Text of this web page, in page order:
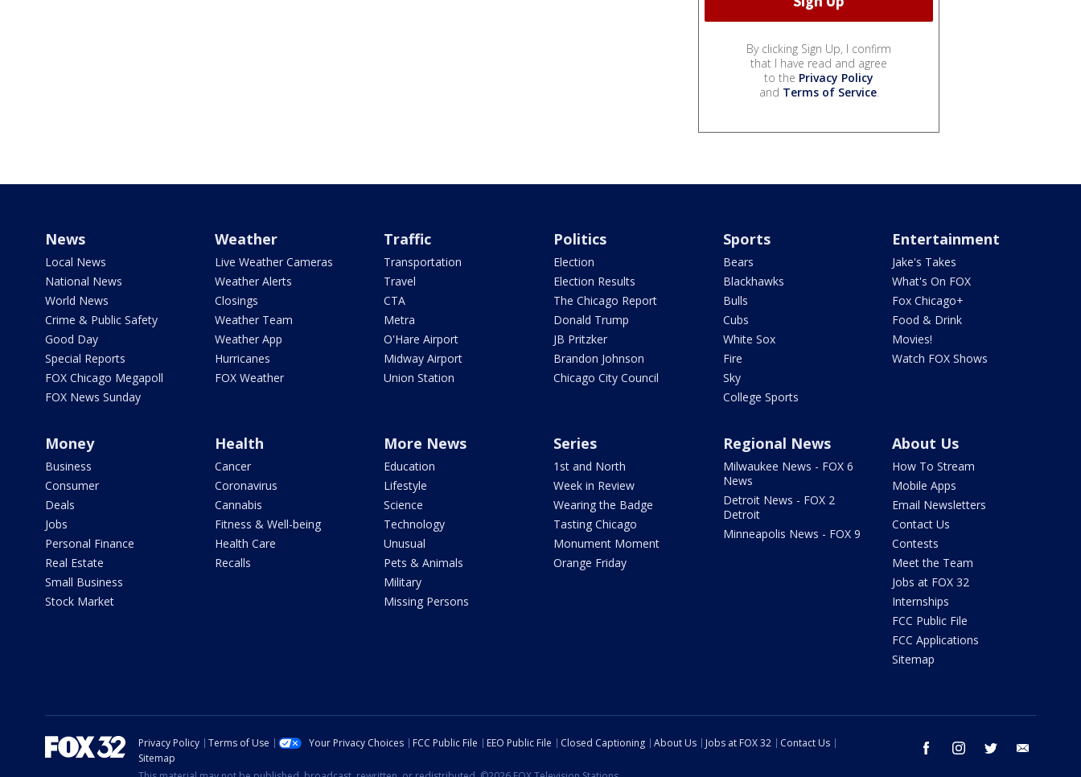
By clicking Sign Up, I confirm
that I have read and agree
to the Privacy Policy
and Terms of Service.
News
Local News
National News
World News
Crime & Public Safety
Good Day
Special Reports
FOX Chicago Megapoll
FOX News Sunday
Weather
Live Weather Cameras
Weather Alerts
Closings
Weather Team
Weather App
Hurricanes
FOX Weather
Traffic
Transportation
Travel
CTA
Metra
O'Hare Airport
Midway Airport
Union Station
Politics
Election
Election Results
The Chicago Report
Donald Trump
JB Pritzker
Brandon Johnson
Chicago City Council
Sports
Bears
Blackhawks
Bulls
Cubs
White Sox
Fire
Sky
College Sports
Entertainment
Jake's Takes
What's On FOX
Fox Chicago+
Food & Drink
Movies!
Watch FOX Shows
Money
Business
Consumer
Deals
Jobs
Personal Finance
Real Estate
Small Business
Stock Market
Health
Cancer
Coronavirus
Cannabis
Fitness & Well-being
Health Care
Recalls
More News
Education
Lifestyle
Science
Technology
Unusual
Pets & Animals
Military
Missing Persons
Series
1st and North
Week in Review
Wearing the Badge
Tasting Chicago
Monument Moment
Orange Friday
Regional News
Milwaukee News - FOX 6
News
Detroit News - FOX 2
Detroit
Minneapolis News - FOX 9
About Us
How To Stream
Mobile Apps
Email Newsletters
Contact Us
Contests
Meet the Team
Jobs at FOX 32
Internships
FCC Public File
FCC Applications
Sitemap
facebook instagram twitter
Privacy Policy Terms of Use Your Privacy Choices FCC Public File EEO Public File Closed Captioning About Us Jobs at FOX 32
Contact Us
Sitemap